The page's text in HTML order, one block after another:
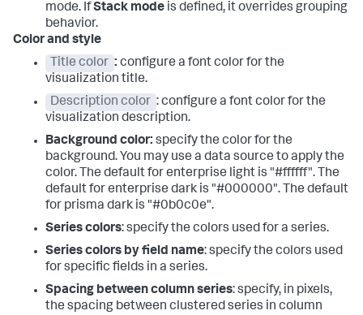
mode. IfStack mode is defined, it overrides grouping
behavior.
Color and style
Title color : configure a font color for the
visualization title.
Description color : configure a font color for the
visualization description.
Background color: specify the color for the
background. You may use a data source to apply the
color. The default for enterprise light is "#ffffff". The
default for enterprise dark is "#000000". The default
for prisma dark is "#0b0c0e".
Series colors: specify the colors used for a series.
Series colors by field name: specify the colors used
for specific fields in a series.
Spacing between column series: specify, in pixels,
the spacing between clustered series in column